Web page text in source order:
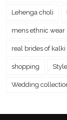
Lehenga choli
mens ethnic wear
real brides of kalki
shopping Style
Wedding